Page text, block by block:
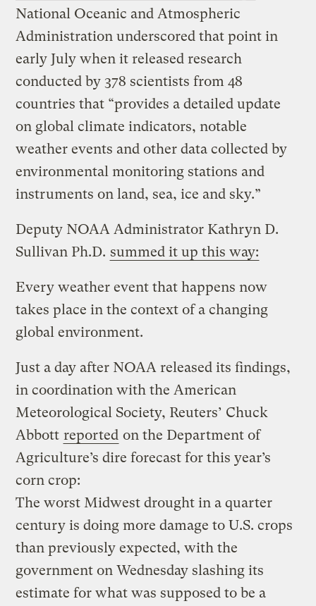
National Oceanic and Atmospheric
Administration underscored that point in
early July when it released research
conducted by 378 scientists from 48
countries that “provides a detailed update
on global climate indicators, notable
weather events and other data collected by
environmental monitoring stations and
instruments on land, sea, ice and sky.”
Deputy NOAA Administrator Kathryn D.
Sullivan Ph.D. summed it up this way:
Every weather event that happens now
takes place in the context of a changing
global environment.
Just a day after NOAA released its findings,
in coordination with the American
Meteorological Society, Reuters’ Chuck
Abbott reported on the Department of
Agriculture’s dire forecast for this year’s
corn crop:
The worst Midwest drought in a quarter
century is doing more damage to U.S. crops
than previously expected, with the
government on Wednesday slashing its
estimate for what was supposed to be a